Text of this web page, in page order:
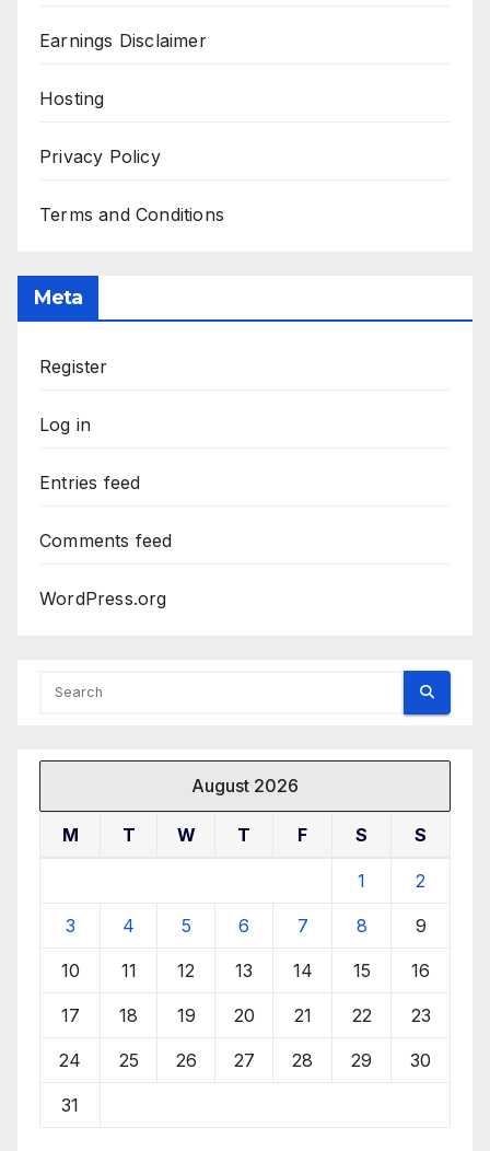
Earnings Disclaimer
Hosting
Privacy Policy
Terms and Conditions
Meta
Register
Log in
Entries feed
Comments feed
WordPress.org
August 2026
M T W T F S S
1 2
3 4 5 6 7 8 9
10 11 12 13 14 15 16
17 18 19 20 21 22 23
24 25 26 27 28 29 30
31